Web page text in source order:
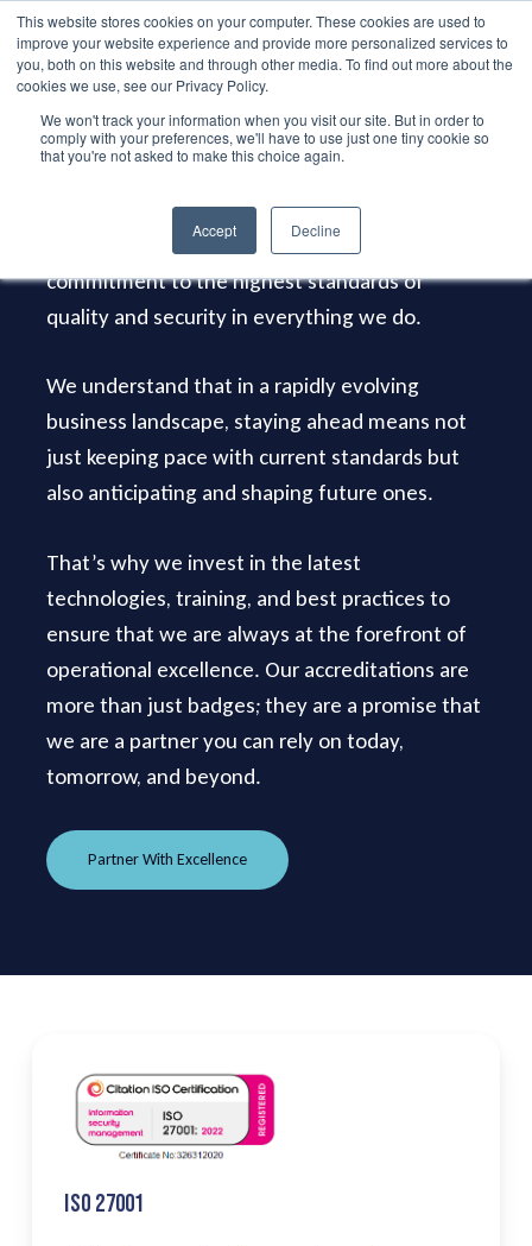
This website stores cookies on your computer. These cookies are used to
improve your website experience and provide more personalized services to
you, both on this website and through other media. To find out more about the
cookies we use, see our Privacy Policy.
We won't track your information when you visit our site. But in order to
comply with your preferences, we'll have to use just one tiny cookie so
that you're not asked to make this choice again.
Accept Decline
Skip
main
content
search
Menu
Our various certifications reflect a steadfast
commitment to the highest standards of
quality and security in everything we do.
We understand that in a rapidly evolving
business landscape, staying ahead means not
just keeping pace with current standards but
also anticipating and shaping future ones.
That’s why we invest in the latest
technologies, training, and best practices to
ensure that we are always at the forefront of
operational excellence. Our accreditations are
more than just badges; they are a promise that
we are a partner you can rely on today,
tomorrow, and beyond.
Partner With Excellence
ISO 27001